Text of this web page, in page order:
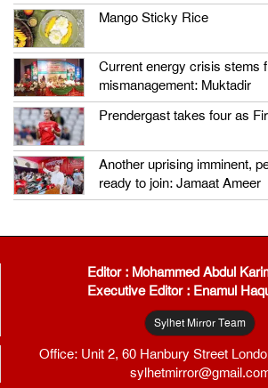
Mango Sticky Rice
Current energy crisis stems
mismanagement: Muktadir
Prendergast takes four as
Another uprising imminent,
ready to join: Jamaat Ameer
Editor : Mohammed Abdul
Executive Editor : Enamul
Sylhet Mirror Team
Office: Unit 2, 60 Hanbury Street